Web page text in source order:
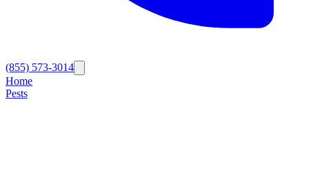
(855) 573-3014
Home
Pests